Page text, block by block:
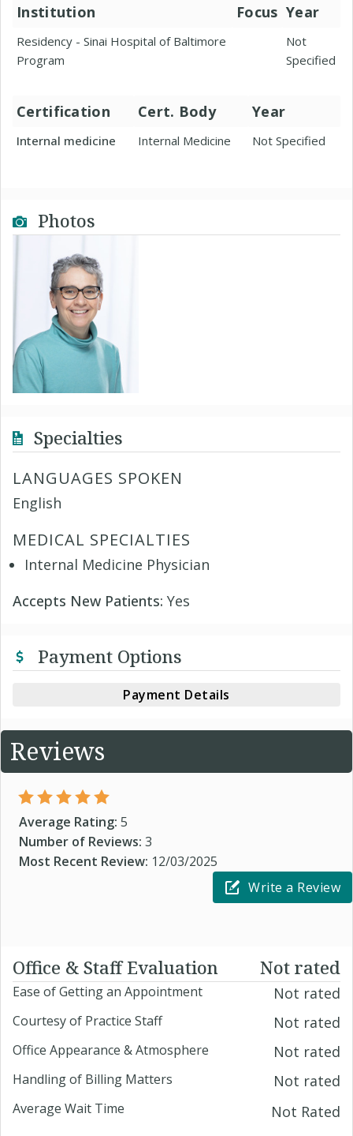
Institution Focus Year
Residency - Sinai Hospital of Baltimore
Program
Not
Specified
Certification Cert. Body Year
Internal medicine Internal Medicine Not Specified
Photos
Specialties
LANGUAGES SPOKEN
English
MEDICAL SPECIALTIES
Internal Medicine Physician
Accepts New Patients: Yes
Payment Options
Payment Details
Reviews
Average Rating: 5
Number of Reviews: 3
Most Recent Review: 12/03/2025
Write a Review
Office & Staff Evaluation Not rated
Ease of Getting an Appointment Not rated
Courtesy of Practice Staff Not rated
Office Appearance & Atmosphere Not rated
Handling of Billing Matters Not rated
Average Wait Time Not Rated